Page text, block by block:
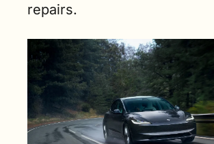
repairs.